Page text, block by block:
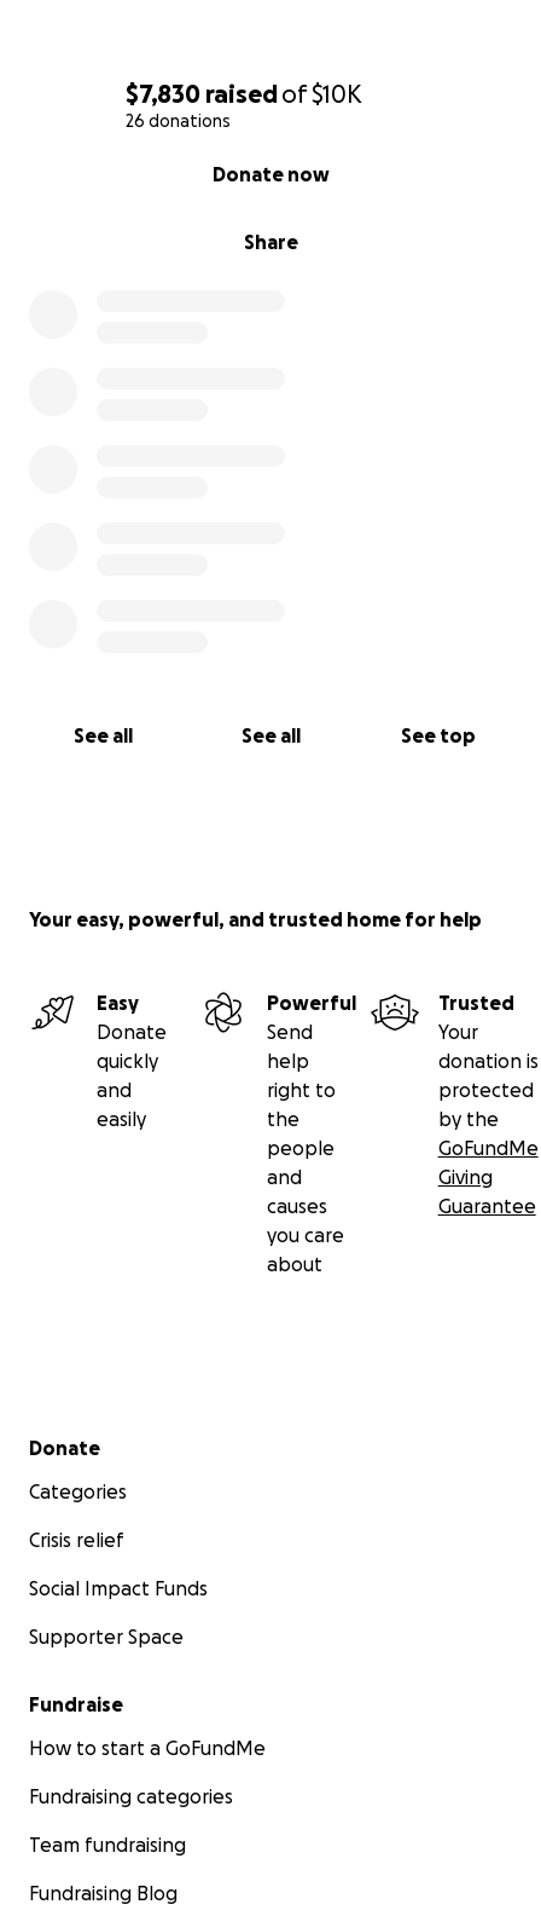
$7,830 raisedof$10K
26 donations
Share
Donate now
See all See all See top
Your easy, powerful, and trusted home for help
Easy
Donate
quickly
and
easily
Powerful
Send
help
right to
the
people
and
causes
you care
about
Trusted
Your
donation is
protected
by the
GoFundMe
Giving
Guarantee
Secondary menu
Donate
Categories
Crisis relief
Social Impact Funds
Supporter Space
Fundraise
How to start a GoFundMe
Fundraising categories
Team fundraising
Fundraising Blog